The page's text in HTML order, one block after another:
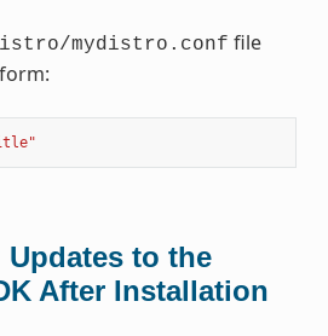
mydistro.conf file
to the
After Installation